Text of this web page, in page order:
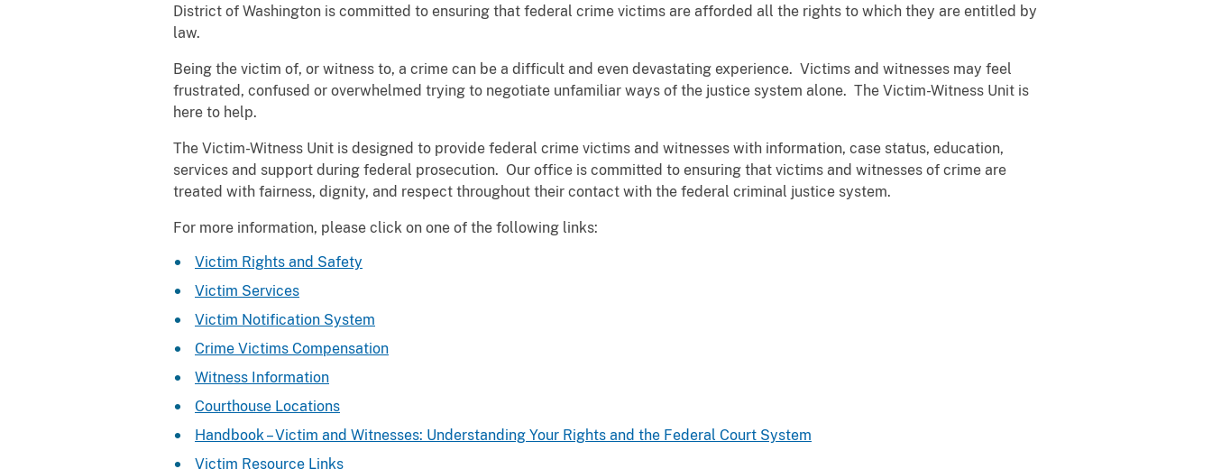
District of Washington is committed to ensuring that federal crime victims are afforded all the rights to which they are entitled by
law.
Being the victim of, or witness to, a crime can be a difficult and even devastating experience. Victims and witnesses may feel
frustrated, confused or overwhelmed trying to negotiate unfamiliar ways of the justice system alone. The Victim-Witness Unit is
here to help.
The Victim-Witness Unit is designed to provide federal crime victims and witnesses with information, case status, education,
services and support during federal prosecution. Our office is committed to ensuring that victims and witnesses of crime are
treated with fairness, dignity, and respect throughout their contact with the federal criminal justice system.
For more information, please click on one of the following links:
Victim Rights and Safety
Victim Services
Victim Notification System
Crime Victims Compensation
Witness Information
Courthouse Locations
Handbook – Victim and Witnesses: Understanding Your Rights and the Federal Court System
Victim Resource Links